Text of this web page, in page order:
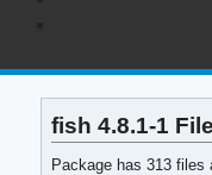
fish 4.8.1-1
Package has 313 files